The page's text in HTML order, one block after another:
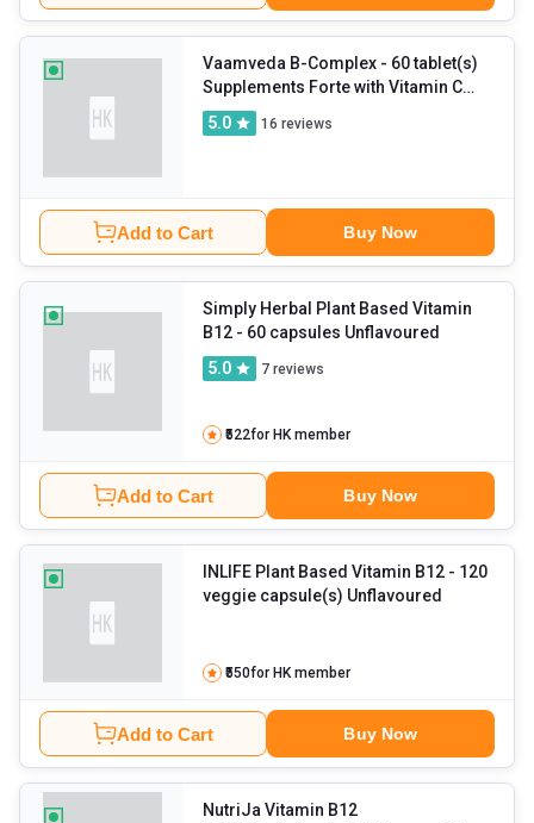
Vaamveda B-Complex - 60 tablet(s)
Supplements Forte with Vitamin C
and Zinc (Pack of 3)
5.0 16 reviews
Add to Cart Buy Now
Simply Herbal Plant Based Vitamin
B12
- 60 capsules Unflavoured
5.0
7 reviews
₹522for HK member
Add to Cart Buy Now
INLIFE Plant Based Vitamin B12 - 120
veggie capsule(s) Unflavoured
₹550for HK member
Add to Cart Buy Now
NutriJa Vitamin B12